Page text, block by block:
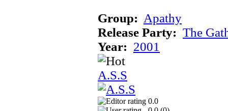
Group: Apathy
Release Party: The
Year: 2001
A.S.S
0.0